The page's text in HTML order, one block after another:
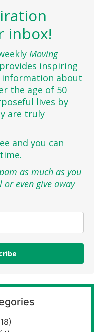
inbox!
Moving
inspiring
information about
the age of 50
lives by
are truly
and you can
as much as you
or even give away